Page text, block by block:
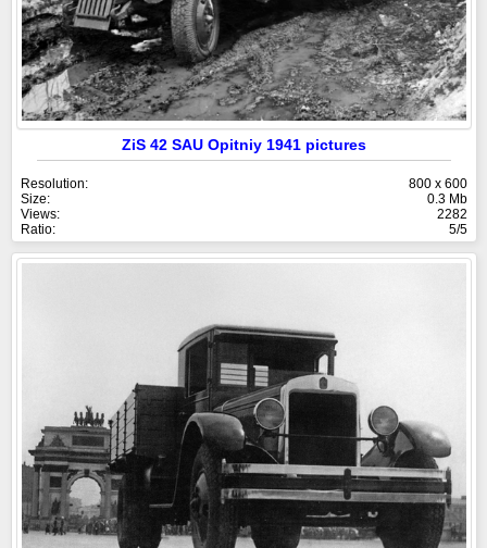
ZiS 42 SAU Opitniy 1941 pictures
Resolution:
800 x 600
Size:
0.3 Mb
Views:
2282
Ratio:
5/5